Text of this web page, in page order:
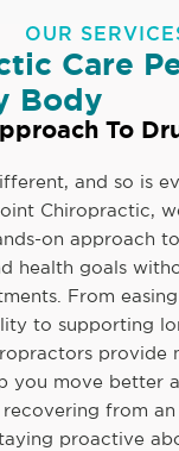
OUR
Care
Body
To
and so is
Chiropractic,
on approach
health goals
From
to supporting
provide
you move better
from
proactive